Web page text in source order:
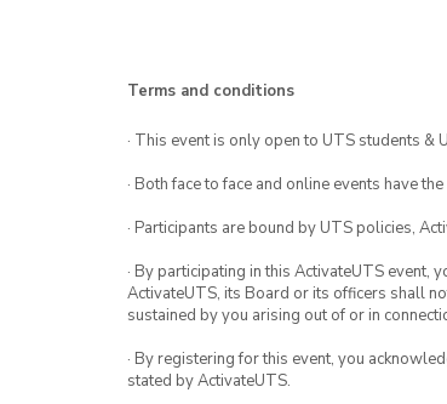
Terms and conditions
· This event is only open to UTS students
· Both face to face and online events have
· Participants are bound by UTS policies,
· By participating in this ActivateUTS event,
ActivateUTS, its Board or its officers shall
sustained by you arising out of or in
· By registering for this event, you
stated by ActivateUTS.